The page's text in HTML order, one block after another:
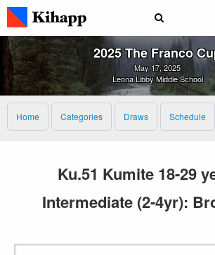
2025 The Franco
May 17, 2025
Leona Libby Middle School
Home Categories Draws Schedule
Ku.51 Kumite 18-29
Intermediate (2-4yr):